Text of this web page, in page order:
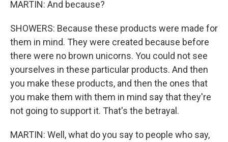
MARTIN: And because?
SHOWERS: Because these products were made for
them in mind. They were created because before
there were no brown unicorns. You could not see
yourselves in these particular products. And then
you make these products, and then the ones that
you make them with them in mind say that they're
not going to support it. That's the betrayal.
MARTIN: Well, what do you say to people who say,